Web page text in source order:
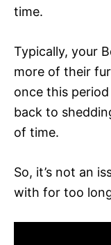
time.
Typically, your
more of their
once this
back to
of time.
So, it’s not an
with for too